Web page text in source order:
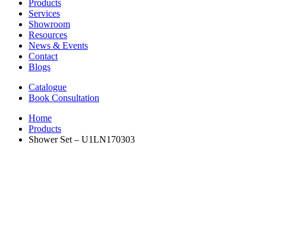
Products
Services
Showroom
Resources
News & Events
Contact
Blogs
Catalogue
Book Consultation
Home
Products
Shower Set – U1LN170303